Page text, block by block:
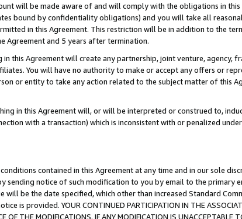
will be made aware of and will comply with the obligations in
bound by confidentiality obligations) and you will take all
in this Agreement. This restriction will be in addition to the
Agreement and 5 years after termination.
this Agreement will create any partnership, joint venture, agency,
You will have no authority to make or accept any offers or
or entity to take any action related to the subject matter of this
in this Agreement will, or will be interpreted or construed to,
with a transaction) which is inconsistent with or penalized
contained in this Agreement at any time and in our sole
sending notice of such modification to you by email to the primary
will be the date specified, which other than increased Standard
is provided. YOUR CONTINUED PARTICIPATION IN THE
OF THE MODIFICATIONS. IF ANY MODIFICATION IS UNACCEPTABLE